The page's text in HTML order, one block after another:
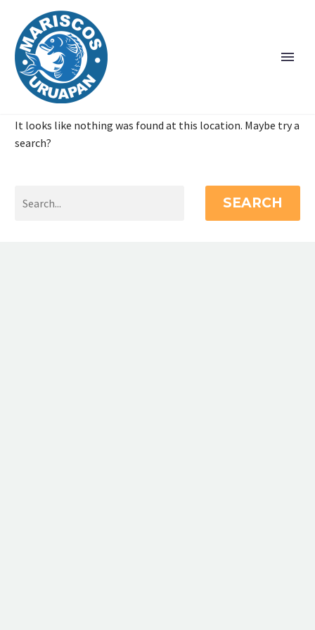
It looks like nothing was found at this location. Maybe try a
search?
SEARCH